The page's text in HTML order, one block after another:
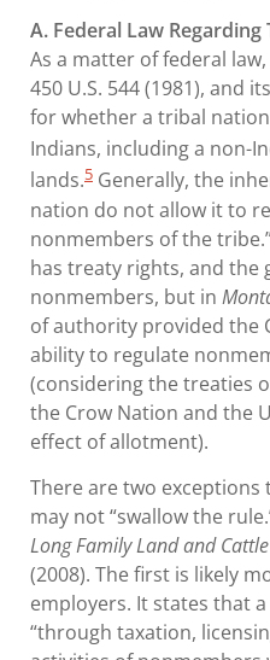
A. Federal Law
As a matter of federal law,
450 U.S. 544 (1981), and
for whether a tribal
Indians, including a non-
lands.5 Generally, the
nation do not allow it to
nonmembers of the
has treaty rights, and the
nonmembers, but in
of authority provided the
ability to regulate
(considering the treaties
the Crow Nation and the
effect of allotment).
There are two
may not “swallow the
Long Family Land and
(2008). The first is likely
employers. It states that
“through taxation,